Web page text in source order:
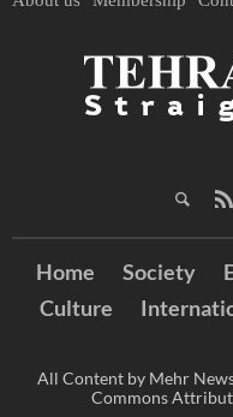
Home Society
Culture
All Content by Mehr
Commons